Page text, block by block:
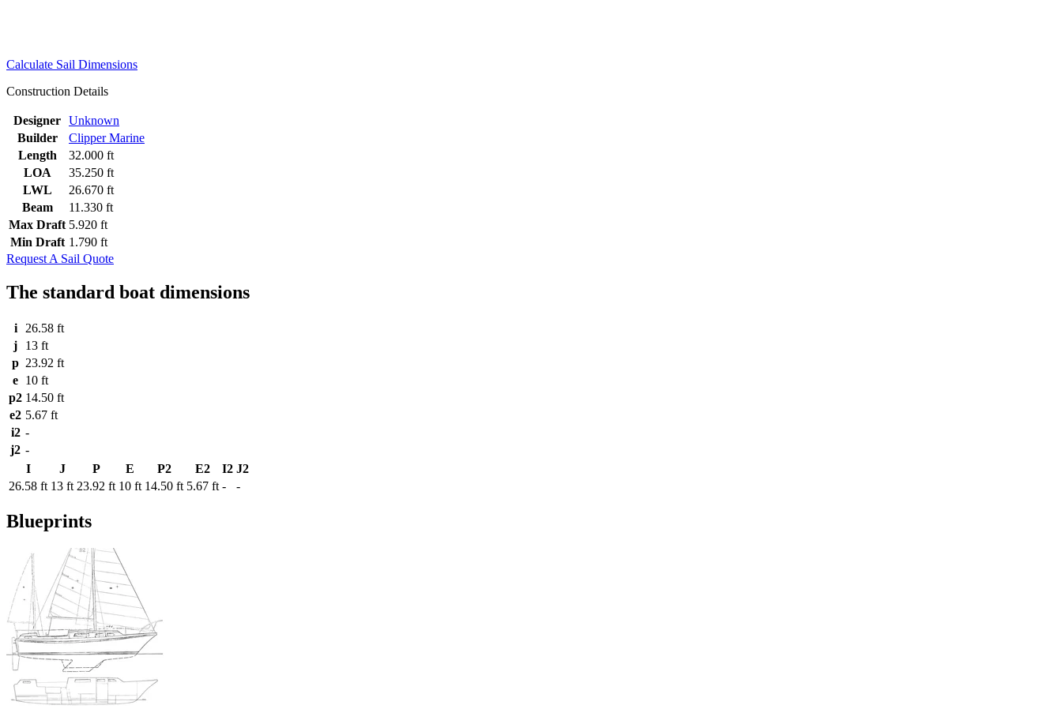
Calculate Sail Dimensions
Construction Details
Designer Unknown
Builder
Clipper Marine
Length
32.000 ft
LOA
35.250 ft
LWL
26.670 ft
Beam
11.330 ft
Max Draft 5.920 ft
Min Draft 1.790 ft
Request A Sail Quote
The standard boat dimensions
i
26.58 ft
j
13 ft
p 23.92 ft
e 10 ft
p2 14.50 ft
e2 5.67 ft
i2 -
j2 -
I
J P E P2 E2 I2 J2
26.58 ft 13 ft 23.92 ft 10 ft 14.50 ft 5.67 ft - -
Blueprints